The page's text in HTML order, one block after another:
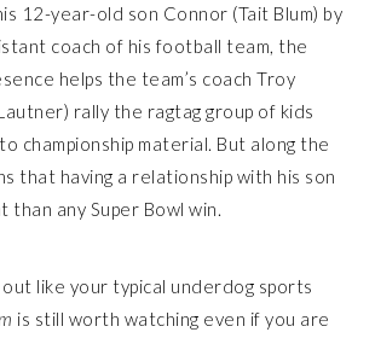
12-year-old son Connor (Tait Blum) by
coach of his football team, the
helps the team’s coach Troy
rally the ragtag group of kids
championship material. But along the
that having a relationship with his son
than any Super Bowl win.
like your typical underdog sports
is still worth watching even if you are